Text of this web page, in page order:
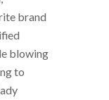
brand
blowing
to